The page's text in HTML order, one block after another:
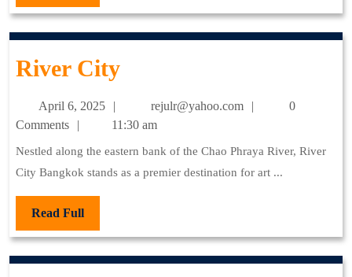
Full
River CityRiver
City
April 6, 2025
6,
rejulr@yahoo.com rejulr@yahoo.com
0
Comments
11:30 am
Nestled along the eastern bank of the Chao Phraya River, River
City Bangkok stands as a premier destination for art ...
Read FullRead
Full